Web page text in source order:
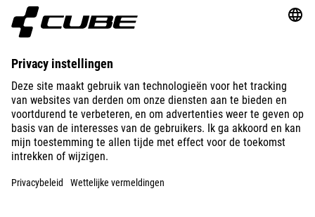
ABOUT US
EXPLORE